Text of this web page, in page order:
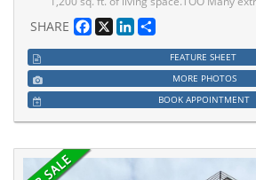
SHARE Facebook
X LinkedIn
FEATURE SHEET
MORE PHOTOS
BOOK APPOINTMENT